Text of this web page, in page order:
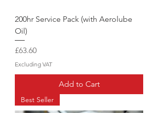
200hr Service Pack (with Aerolube
Oil)
Price
£63.60
Excluding VAT
Add to Cart
Best Seller